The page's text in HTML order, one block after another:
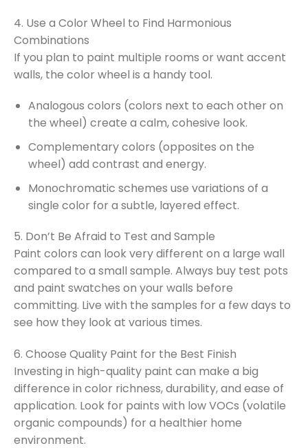
4. Use a Color Wheel to Find Harmonious
Combinations
If you plan to paint multiple rooms or want accent
walls, the color wheel is a handy tool.
Analogous colors (colors next to each other on
the wheel) create a calm, cohesive look.
Complementary colors (opposites on the
wheel) add contrast and energy.
Monochromatic schemes use variations of a
single color for a subtle, layered effect.
5. Don’t Be Afraid to Test and Sample
Paint colors can look very different on a large wall
compared to a small sample. Always buy test pots
and paint swatches on your walls before
committing. Live with the samples for a few days to
see how they look at various times.
6. Choose Quality Paint for the Best Finish
Investing in high-quality paint can make a big
difference in color richness, durability, and ease of
application. Look for paints with low VOCs (volatile
organic compounds) for a healthier home
environment.